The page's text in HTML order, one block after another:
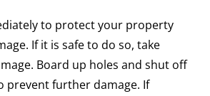
to protect your property
If it is safe to do so, take
Board up holes and shut off
prevent further damage. If